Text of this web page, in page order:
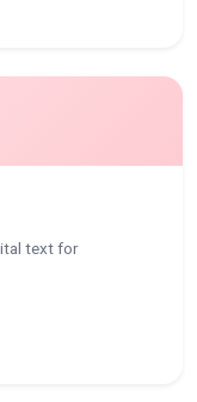
text for